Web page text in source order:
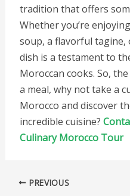
tradition that offers
Whether you’re
soup, a flavorful tagine,
dish is a testament to
Moroccan cooks. So,
a meal, why not take a
Morocco and discover
incredible cuisine?
Culinary Morocco Tour
PREVIOUS